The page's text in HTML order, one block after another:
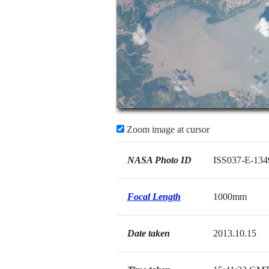
Zoom image at cursor
NASA Photo ID ISS037-E-
Focal Length 1000mm
Date taken 2013.10.15